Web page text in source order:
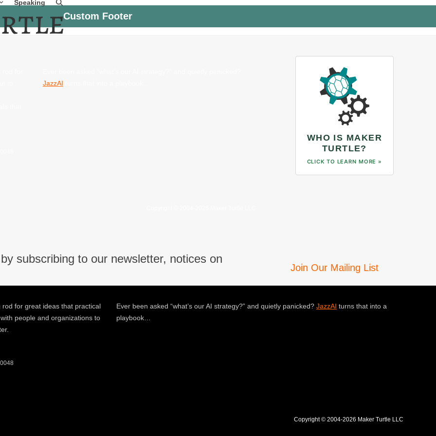
Speaking
Custom Footer
JazzAI
WHO IS MAKER
TURTLE?
CLICK TO LEARN MORE »
subscribing to our newsletter, notices on
Join Our Mailing List
for great ideas that practical
people and organizations to
Ever been asked “what’s our AI strategy?” and quietly panicked? JazzAI turns that into a
playbook…
Copyright © 2004-2026 Maker Turtle LLC